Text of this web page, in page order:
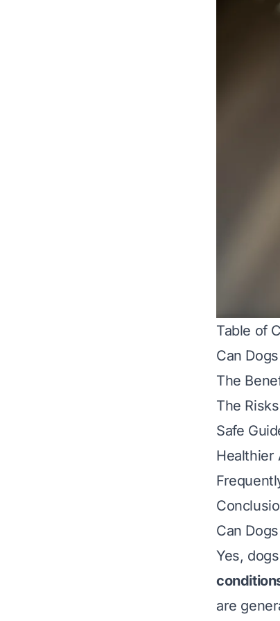
Table of
Can
The
The
Safe
Healthier
Can
Yes,
are